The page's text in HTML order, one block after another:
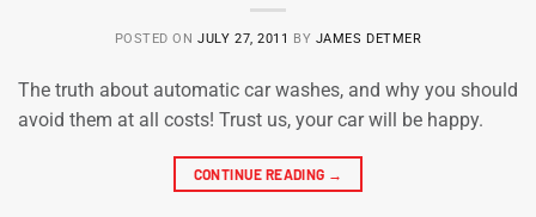
POSTED ONJULY 27, 2011 BY JAMES DETMER
The truth about automatic car washes, and why you should
avoid them at all costs! Trust us, your car will be happy.
CONTINUE READING →